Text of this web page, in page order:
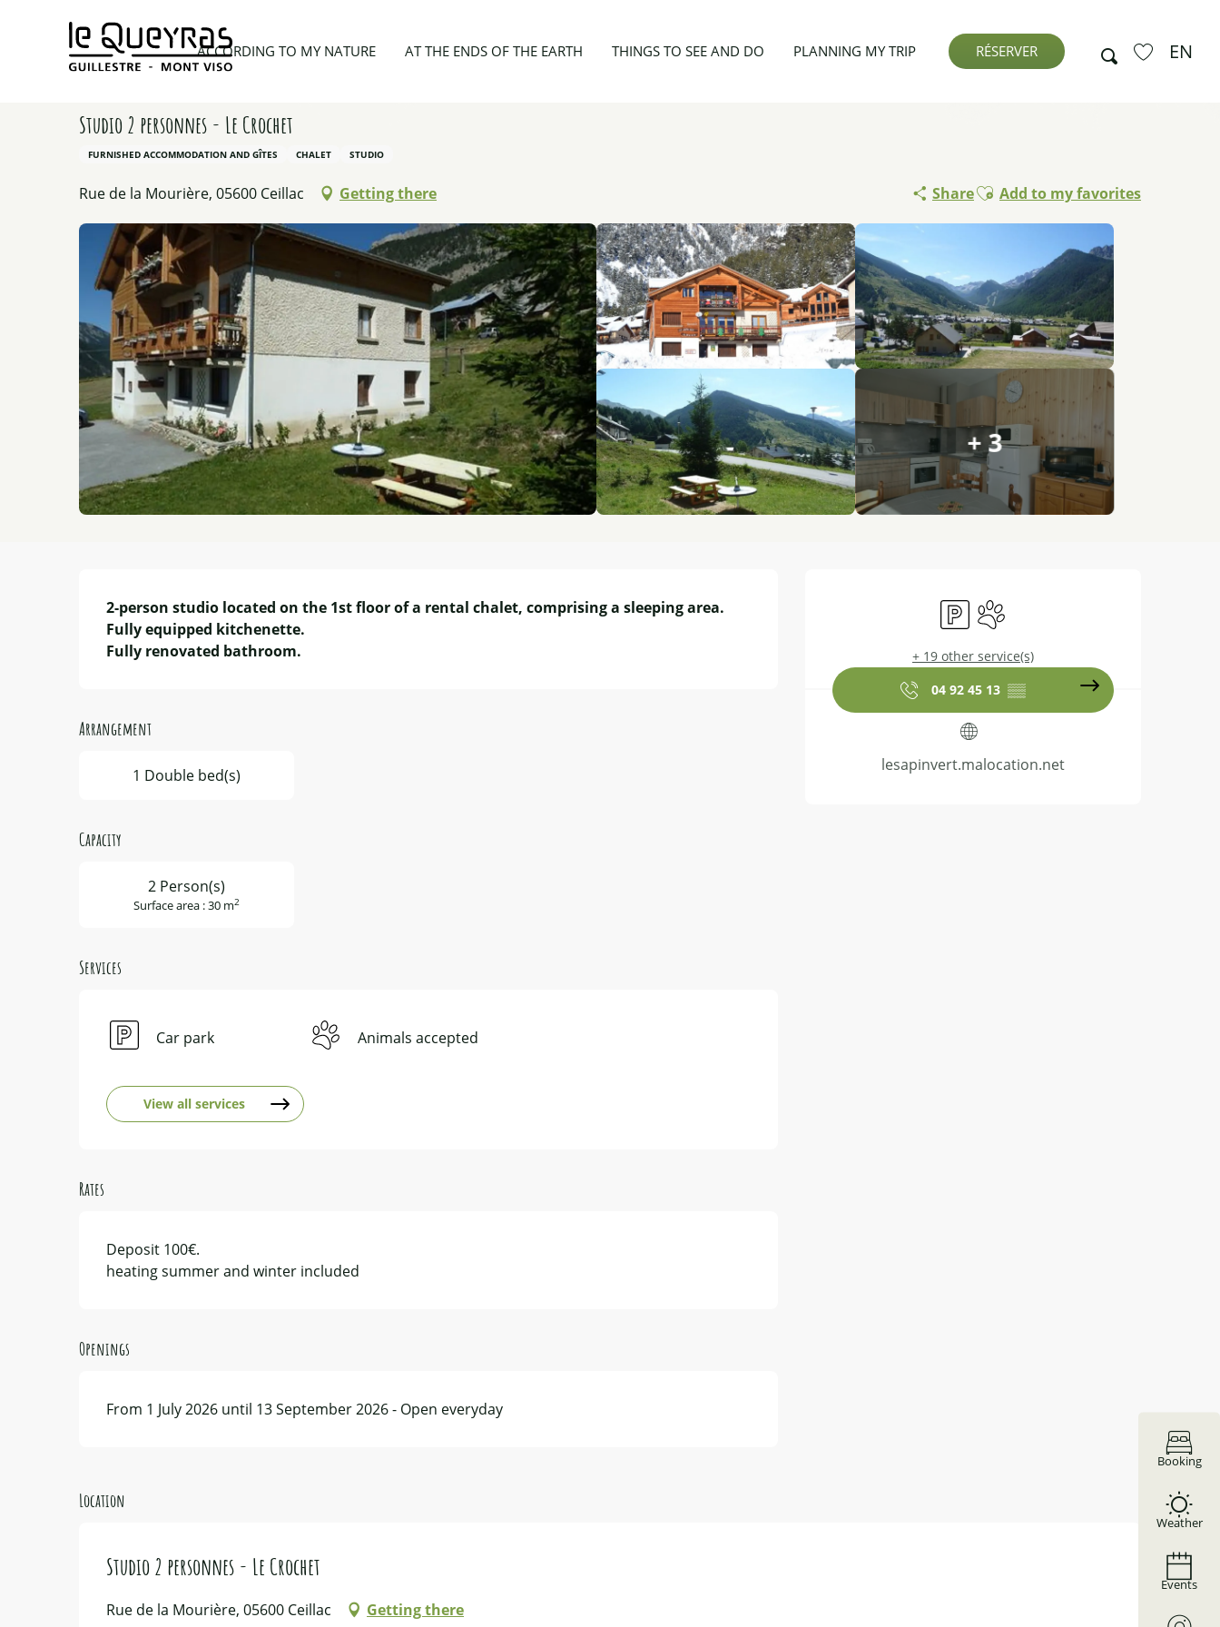
Search EN
ACCORDING TO MY NATURE AT THE ENDS OF THE EARTH THINGS TO SEE AND DO PLANNING MY TRIP RÉSERVER
Booking
Weather
Events
Home Planning my trip
Studio 2 personnes - Le Crochet
FURNISHED ACCOMMODATION AND GÎTES CHALET STUDIO
Rue de la Mourière, 05600 Ceillac Getting there ShareAjouter aux favoris
Add to my favorites
+ 3
Car parkAnimals accepted
+ 19 other service(s)
04 92 45 13 ▒▒
lesapinvert.malocation.net
2-person studio located on the 1st floor of a rental chalet, comprising a sleeping area.
Fully equipped kitchenette.
Fully renovated bathroom.
Arrangement
1 Double bed(s)
Capacity
2 Person(s)
Surface area : 30 m2
Services
Car park Animals accepted
View all services
Rates
Deposit 100€.
heating summer and winter included
Openings
From 1 July 2026 until 13 September 2026 - Open everyday
Location
Studio 2 personnes - Le Crochet
Rue de la Mourière, 05600 Ceillac Getting there